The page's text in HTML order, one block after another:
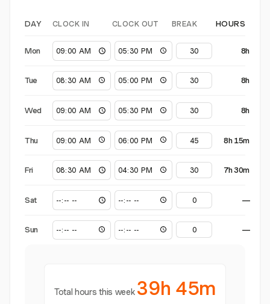
DAY CLOCK IN CLOCK OUT BREAK HOURS
Mon 8h
Tue 8h
Wed 8h
Thu 8h 15m
Fri 7h 30m
Sat —
Sun —
Total hours this week 39h 45m